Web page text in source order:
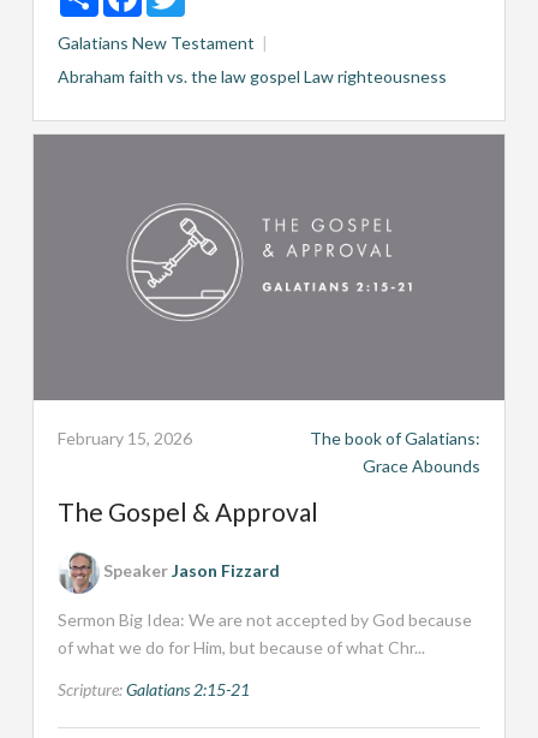
Galatians New Testament
Abraham faith vs. the law gospel Lawrighteousness
February 15, 2026
The book of Galatians:
Grace Abounds
The Gospel & Approval
SpeakerJason Fizzard
Sermon Big Idea: We are not accepted by God because
of what we do for Him, but because of what Chr...
Scripture:Galatians 2:15-21